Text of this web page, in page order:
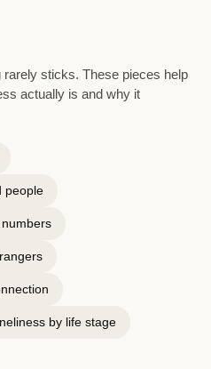
sticks. These pieces help
actually is and why it
people
by life stage